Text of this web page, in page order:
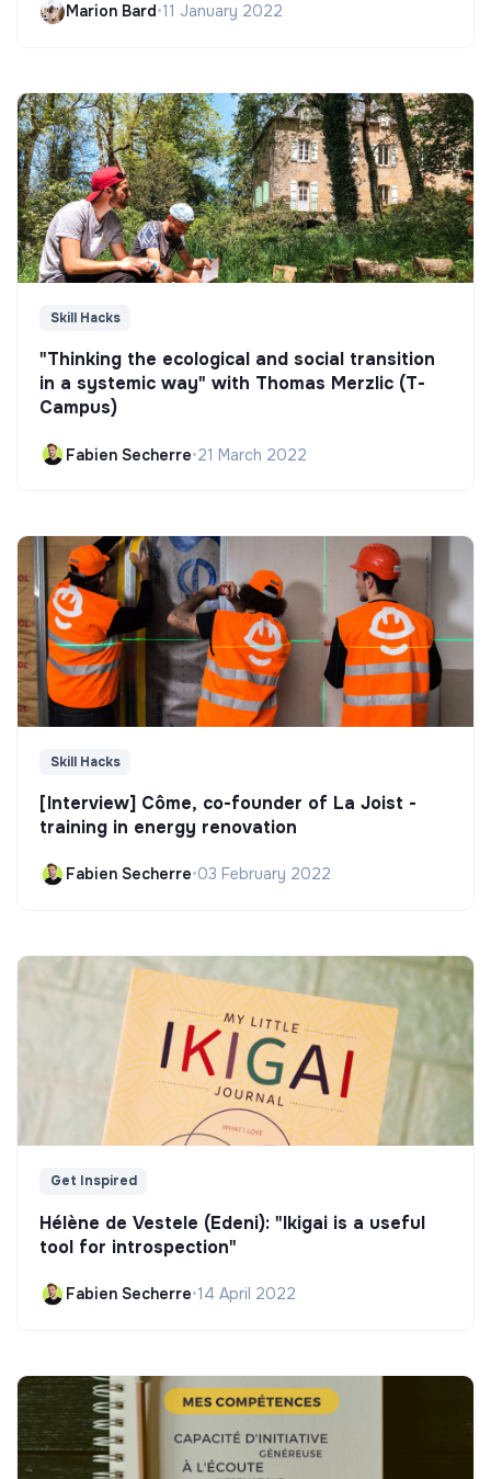
Marion Bard•11 January 2022
Skill Hacks
"Thinking the ecological and social transition
in a systemic way" with Thomas Merzlic (T-
Campus)
Fabien Secherre•21 March 2022
Skill Hacks
[Interview] Côme, co-founder of La Joist -
training in energy renovation
Fabien Secherre•03 February 2022
Get Inspired
Hélène de Vestele (Edeni): "Ikigai is a useful
tool for introspection"
Fabien Secherre•14 April 2022